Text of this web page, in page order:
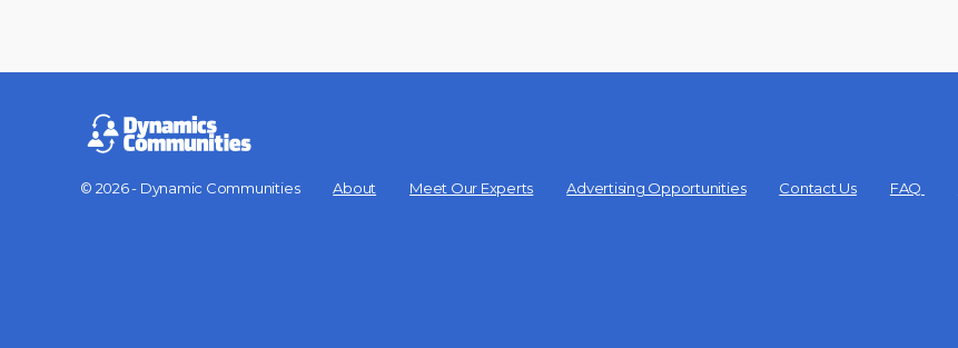
© 2026 - Dynamic Communities About Meet Our Experts Advertising Opportunities Contact Us FAQ